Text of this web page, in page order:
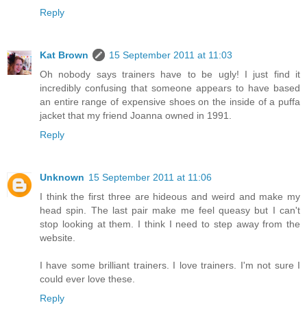
Reply
Kat Brown
15 September 2011 at 11:03
Oh nobody says trainers have to be ugly! I just find it
incredibly confusing that someone appears to have based
an entire range of expensive shoes on the inside of a puffa
jacket that my friend Joanna owned in 1991.
Reply
Unknown 15 September 2011 at 11:06
I think the first three are hideous and weird and make my
head spin. The last pair make me feel queasy but I can't
stop looking at them. I think I need to step away from the
website.
I have some brilliant trainers. I love trainers. I'm not sure I
could ever love these.
Reply